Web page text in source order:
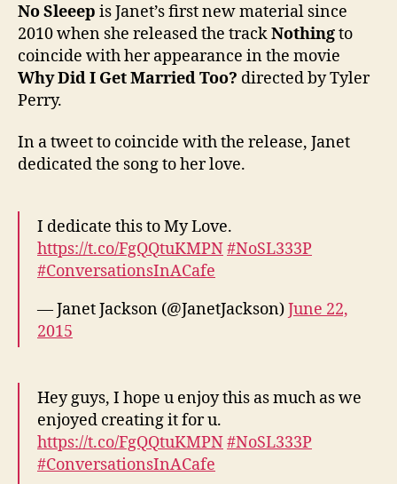
No Sleeep is Janet’s first new material since
2010 when she released the trackNothingto
coincide with her appearance in the movie
Why Did I Get Married Too? directed by Tyler
Perry.
In a tweet to coincide with the release, Janet
dedicated the song to her love.
I dedicate this to My Love.
https://t.co/FgQQtuKMPN#NoSL333P
#ConversationsInACafe
— Janet Jackson (@JanetJackson)June 22,
2015
Hey guys, I hope u enjoy this as much as we
enjoyed creating it for u.
https://t.co/FgQQtuKMPN#NoSL333P
#ConversationsInACafe